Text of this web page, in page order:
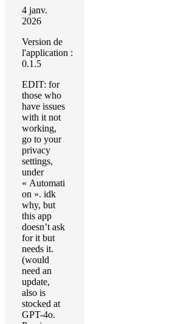
4 janv.
2026
Version de
l'application :
0.1.5
EDIT: for
those who
have issues
with it not
working,
go to your
privacy
settings,
under
« Automati
on ». idk
why, but
this app
doesn’t ask
for it but
needs it.
(would
need an
update,
also is
stocked at
GPT-4o.